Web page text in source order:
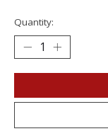
Quantity: